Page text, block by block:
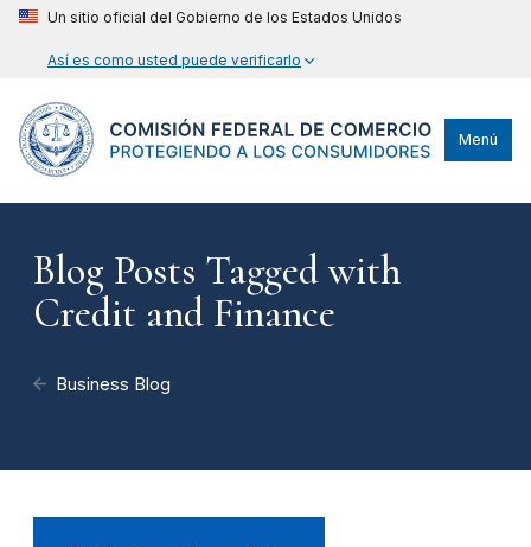
Un sitio oficial del Gobierno de los Estados Unidos
Así es como usted puede verificarlo
Menú
Blog Posts Tagged with
Credit and Finance
Business Blog